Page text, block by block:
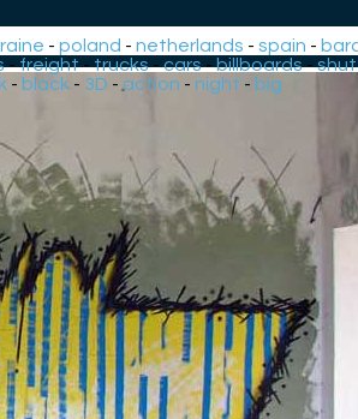
-poland -netherlands -spain -
-freight-trucks-cars-billboards-
- black - 3D -action - night - big